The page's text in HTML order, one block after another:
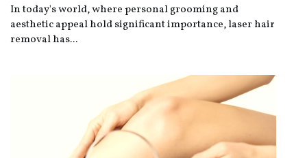
In today's world, where personal grooming and
aesthetic appeal hold significant importance, laser hair
removal has...